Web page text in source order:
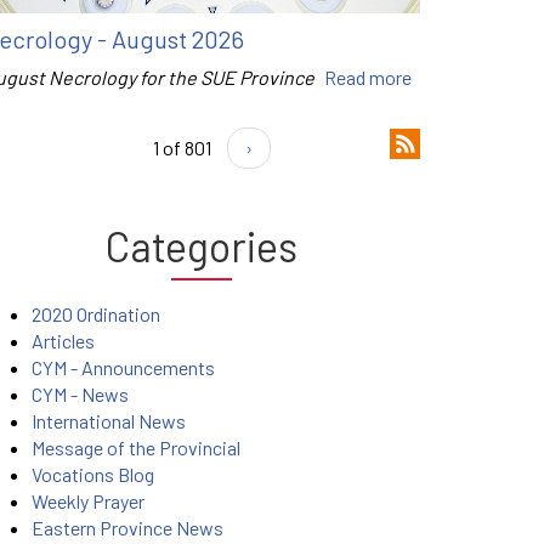
- August 2026
Necrology for the SUE Province Read more
1 of 801 ›
Categories
2020 Ordination
Articles
CYM - Announcements
CYM - News
International News
Message of the Provincial
Vocations Blog
Weekly Prayer
Eastern Province News